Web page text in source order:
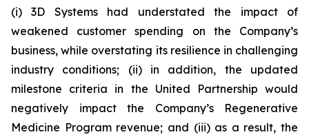
(i) 3D Systems had understated the impact of
weakened customer spending on the Company’s
business, while overstating its resilience in challenging
industry conditions; (ii) in addition, the updated
milestone criteria in the United Partnership would
negatively impact the Company’s Regenerative
Medicine Program revenue; and (iii) as a result, the